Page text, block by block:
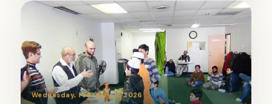
Wednesday, February 4, 2026